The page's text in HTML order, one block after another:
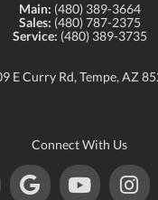
Main: (480) 389-3664
Sales: (480) 787-2375
Service: (480) 389-3735
E Curry Rd, Tempe, AZ
Connect With Us